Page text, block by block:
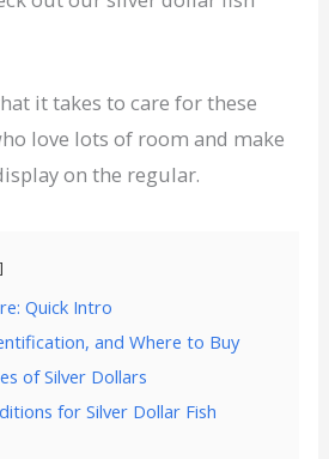
it takes to care for these
love lots of room and make
on the regular.
Quick Intro
and Where to Buy
of Silver Dollars
for Silver Dollar Fish